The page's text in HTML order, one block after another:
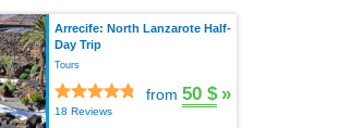
Arrecife: North Lanzarote Half-
Day Trip
Tours
18 Reviews
from 50 $ »